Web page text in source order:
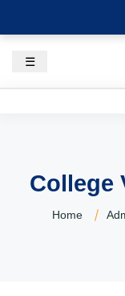
☰
College
Home